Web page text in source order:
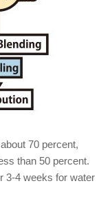
70 percent,
than 50 percent.
3-4 weeks for water